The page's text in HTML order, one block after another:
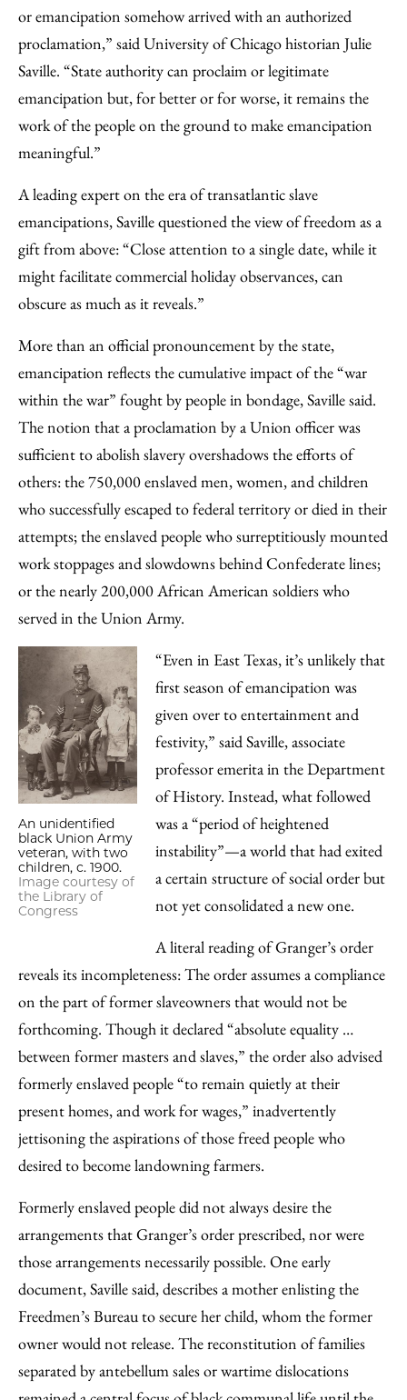
or emancipation somehow arrived with an authorized
proclamation,” said University of Chicago historian Julie
Saville. “State authority can proclaim or legitimate
emancipation but, for better or for worse, it remains the
work of the people on the ground to make emancipation
meaningful.”
A leading expert on the era of transatlantic slave
emancipations, Saville questioned the view of freedom as a
gift from above: “Close attention to a single date, while it
might facilitate commercial holiday observances, can
obscure as much as it reveals.”
More than an official pronouncement by the state,
emancipation reflects the cumulative impact of the “war
within the war” fought by people in bondage, Saville said.
The notion that a proclamation by a Union officer was
sufficient to abolish slavery overshadows the efforts of
others: the 750,000 enslaved men, women, and children
who successfully escaped to federal territory or died in their
attempts; the enslaved people who surreptitiously mounted
work stoppages and slowdowns behind Confederate lines;
or the nearly 200,000 African American soldiers who
served in the Union Army.
An unidentified
black Union Army
veteran, with two
children, c. 1900.
Image courtesy of
the Library of
Congress
“Even in East Texas, it’s unlikely that
first season of emancipation was
given over to entertainment and
festivity,” said Saville, associate
professor emerita in the Department
of History. Instead, what followed
was a “period of heightened
instability”—a world that had exited
a certain structure of social order but
not yet consolidated a new one.
A literal reading of Granger’s order
reveals its incompleteness: The order assumes a compliance
on the part of former slaveowners that would not be
forthcoming. Though it declared “absolute equality …
between former masters and slaves,” the order also advised
formerly enslaved people “to remain quietly at their
present homes, and work for wages,” inadvertently
jettisoning the aspirations of those freed people who
desired to become landowning farmers.
Formerly enslaved people did not always desire the
arrangements that Granger’s order prescribed, nor were
those arrangements necessarily possible. One early
document, Saville said, describes a mother enlisting the
Freedmen’s Bureau to secure her child, whom the former
owner would not release. The reconstitution of families
separated by antebellum sales or wartime dislocations